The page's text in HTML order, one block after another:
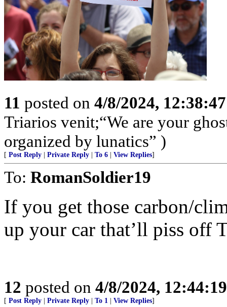
11 posted on 4/8/2024,
Triarios venit;“We are your
organized by lunatics” )
[ Post Reply Private Reply To 6 View Replies]
To: RomanSoldier19
If you get those carbon/
up your car that’ll piss off
12 posted on 4/8/2024,
[ Post Reply Private Reply To 1 View Replies]